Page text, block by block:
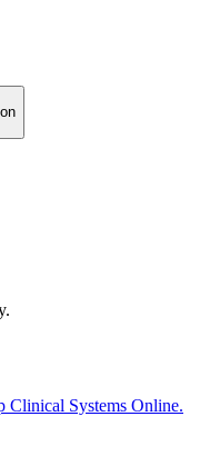
Clinical Systems Online.